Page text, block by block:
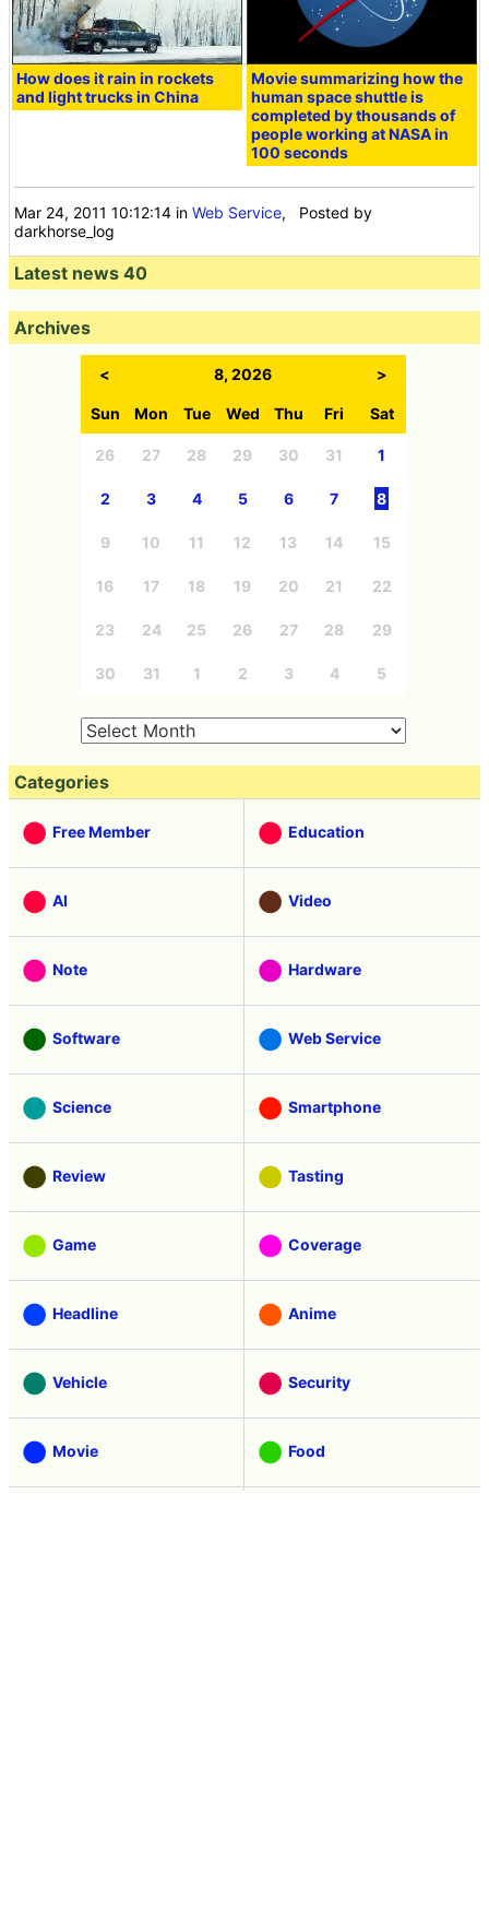
How does it rain in rockets
and light trucks in China
Movie summarizing how the
human space shuttle is
completed by thousands of
people working at NASA in
100 seconds
Mar 24, 2011 10:12:14 inWeb Service, Posted by
darkhorse_log
Latest news 40
Archives
< 8, 2026 >
Sun Mon Tue Wed Thu Fri Sat
26 27 28 29 30 31 1
2 3 4 5 6 7 8
9 10 11 12 13 14 15
16 17 18 19 20 21 22
23 24 25 26 27 28 29
30 31 1 2 3 4 5
Categories
Free Member Education
AI Video
Note Hardware
Software Web Service
Science Smartphone
Review Tasting
Game Coverage
Headline Anime
Vehicle Security
Movie Food